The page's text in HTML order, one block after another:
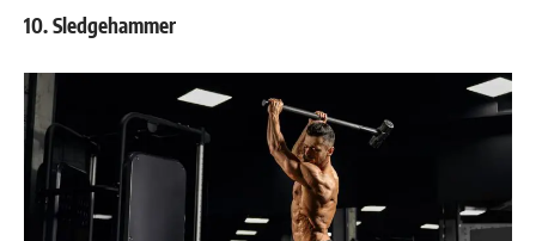
10. Sledgehammer